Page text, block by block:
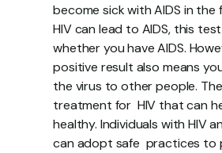
become sick with AIDS in the
HIV can lead to AIDS, this
whether you have AIDS.
positive result also means
the virus to other people.
treatment for  HIV that can
healthy. Individuals with HIV
can adopt safe  practices